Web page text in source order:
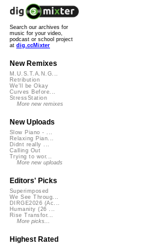
Search our archives for
music for your video,
podcast or school project
at dig.ccMixter
New Remixes
M.U.S.T.A.N.G...
Retribution
We'll be Okay
Curves Before...
StressStation
More new remixes
New Uploads
Slow Piano - ...
Relaxing Pian...
Didnt really ...
Calling Out
Trying to wor...
More new uploads
Editors' Picks
Superimposed
We See Throug...
DIRGE2026 (Ac...
Humanity (26 ...
Rise Transfor...
More picks...
Highest Rated